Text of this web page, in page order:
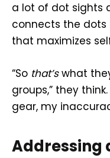
a lot of dot sights
connects the
that maximizes
“So that’swhat
groups,” they
gear, my
Addressing